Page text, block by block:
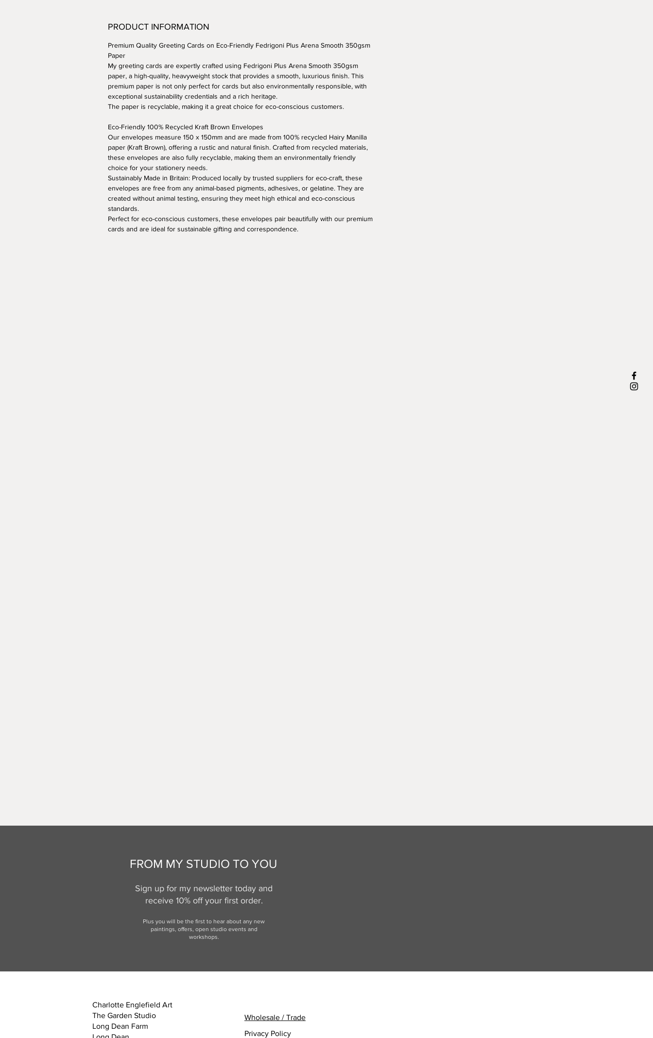
PRODUCT INFORMATION
Premium Quality Greeting Cards on Eco-Friendly Fedrigoni Plus Arena Smooth 350gsm
Paper
My greeting cards are expertly crafted using Fedrigoni Plus Arena Smooth 350gsm
paper, a high-quality, heavyweight stock that provides a smooth, luxurious finish. This
premium paper is not only perfect for cards but also environmentally responsible, with
exceptional sustainability credentials and a rich heritage.
The paper is recyclable, making it a great choice for eco-conscious customers.
Eco-Friendly 100% Recycled Kraft Brown Envelopes
Our envelopes measure 150 x 150mm and are made from 100% recycled Hairy Manilla
paper (Kraft Brown), offering a rustic and natural finish. Crafted from recycled materials,
these envelopes are also fully recyclable, making them an environmentally friendly
choice for your stationery needs.
Sustainably Made in Britain: Produced locally by trusted suppliers for eco-craft, these
envelopes are free from any animal-based pigments, adhesives, or gelatine. They are
created without animal testing, ensuring they meet high ethical and eco-conscious
standards.
Perfect for eco-conscious customers, these envelopes pair beautifully with our premium
cards and are ideal for sustainable gifting and correspondence.
FROM MY STUDIO TO YOU
Sign up for my newsletter today and
receive 10% off your first order.
Plus you will be the first to hear about any new
paintings, offers, open studio events and
workshops.
Charlotte Englefield Art
The Garden Studio
Long Dean Farm
Wholesale / Trade
Privacy Policy